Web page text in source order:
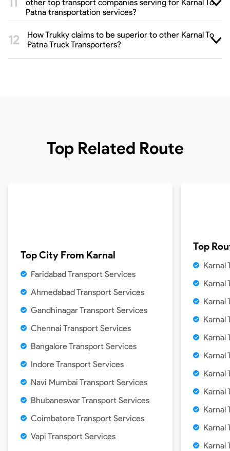
other top transport companies serving for Karnal To
Patna transportation services?
How Trukky claims to be superior to other Karnal To
Patna Truck Transporters?
Top Related Route
Top City From Karnal
Faridabad Transport Services
Ahmedabad Transport Services
Gandhinagar Transport Services
Chennai Transport Services
Bangalore Transport Services
Indore Transport Services
Navi Mumbai Transport Services
Bhubaneswar Transport Services
Coimbatore Transport Services
Vapi Transport Services
Top
Karnal
Karnal
Karnal
Karnal
Karnal
Karnal
Karnal
Karnal
Karnal
Karnal
Karnal